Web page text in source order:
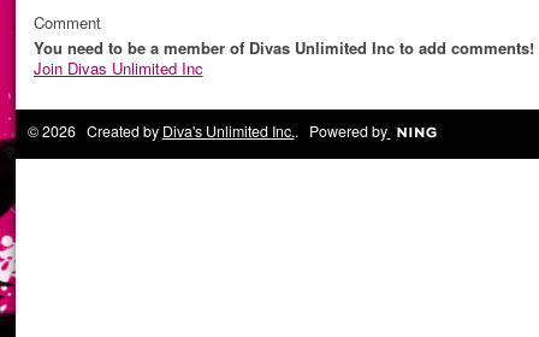
Comment
You need to be a member of Divas Unlimited Inc to add comments!
Join Divas Unlimited Inc
© 2026 Created by Diva's Unlimited Inc.. Powered by